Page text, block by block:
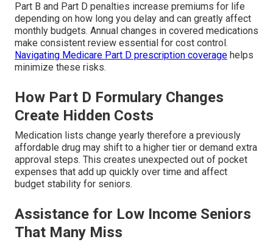
Part B and Part D penalties increase premiums for life
depending on how long you delay and can greatly affect
monthly budgets. Annual changes in covered medications
make consistent review essential for cost control.
Navigating Medicare Part D prescription coverage helps
minimize these risks.
How Part D Formulary Changes
Create Hidden Costs
Medication lists change yearly therefore a previously
affordable drug may shift to a higher tier or demand extra
approval steps. This creates unexpected out of pocket
expenses that add up quickly over time and affect
budget stability for seniors.
Assistance for Low Income Seniors
That Many Miss